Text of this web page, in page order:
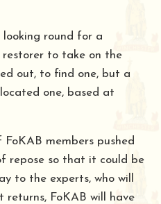
round for a
restorer to take on the
out, to find one, but a
one, based at
FoKAB members pushed
repose so that it could be
to the experts, who will
returns, FoKAB will have